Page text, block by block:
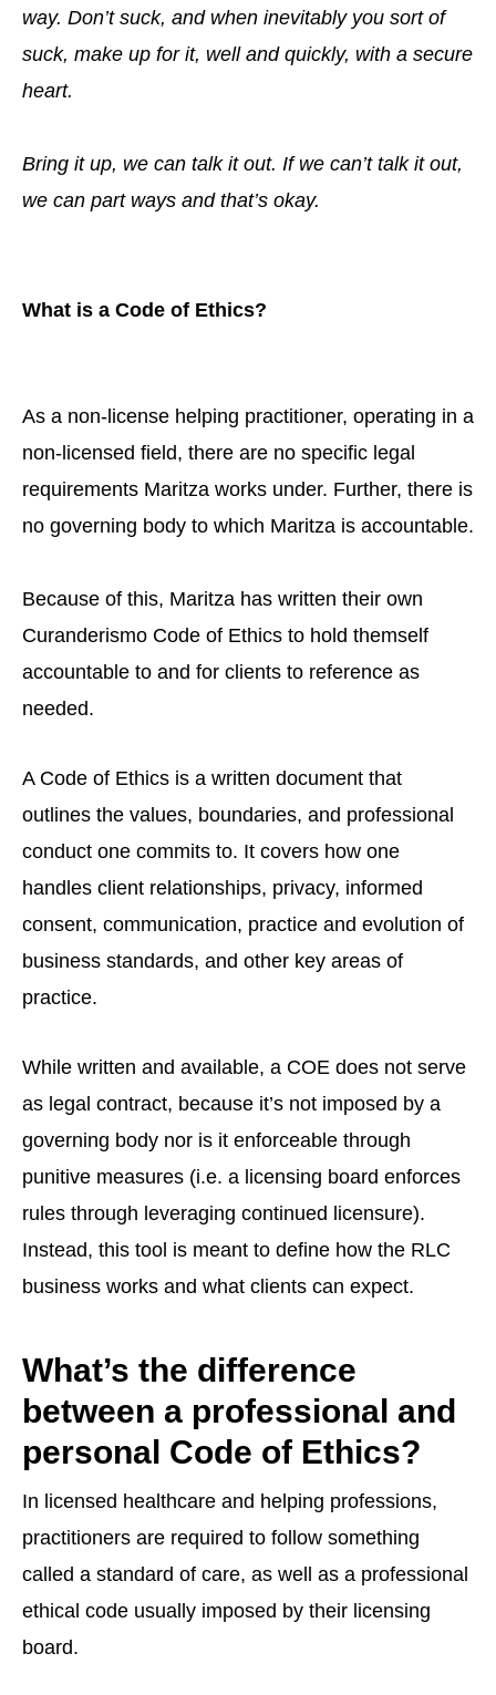
way. Don’t suck, and when inevitably you sort of
suck, make up for it, well and quickly, with a secure
heart.
Bring it up, we can talk it out. If we can’t talk it out,
we can part ways and that’s okay.
What is a Code of Ethics?
As a non-license helping practitioner, operating in a
non-licensed field, there are no specific legal
requirements Maritza works under. Further, there is
no governing body to which Maritza is accountable.
Because of this, Maritza has written their own
Curanderismo Code of Ethics to hold themself
accountable to and for clients to reference as
needed.
A Code of Ethics is a written document that
outlines the values, boundaries, and professional
conduct one commits to. It covers how one
handles client relationships, privacy, informed
consent, communication, practice and evolution of
business standards, and other key areas of
practice.
While written and available, a COE does not serve
as legal contract, because it’s not imposed by a
governing body nor is it enforceable through
punitive measures (i.e. a licensing board enforces
rules through leveraging continued licensure).
Instead, this tool is meant to define how the RLC
business works and what clients can expect.
What’s the difference
between a professional and
personal Code of Ethics?
In licensed healthcare and helping professions,
practitioners are required to follow something
called a standard of care, as well as a professional
ethical code usually imposed by their licensing
board.